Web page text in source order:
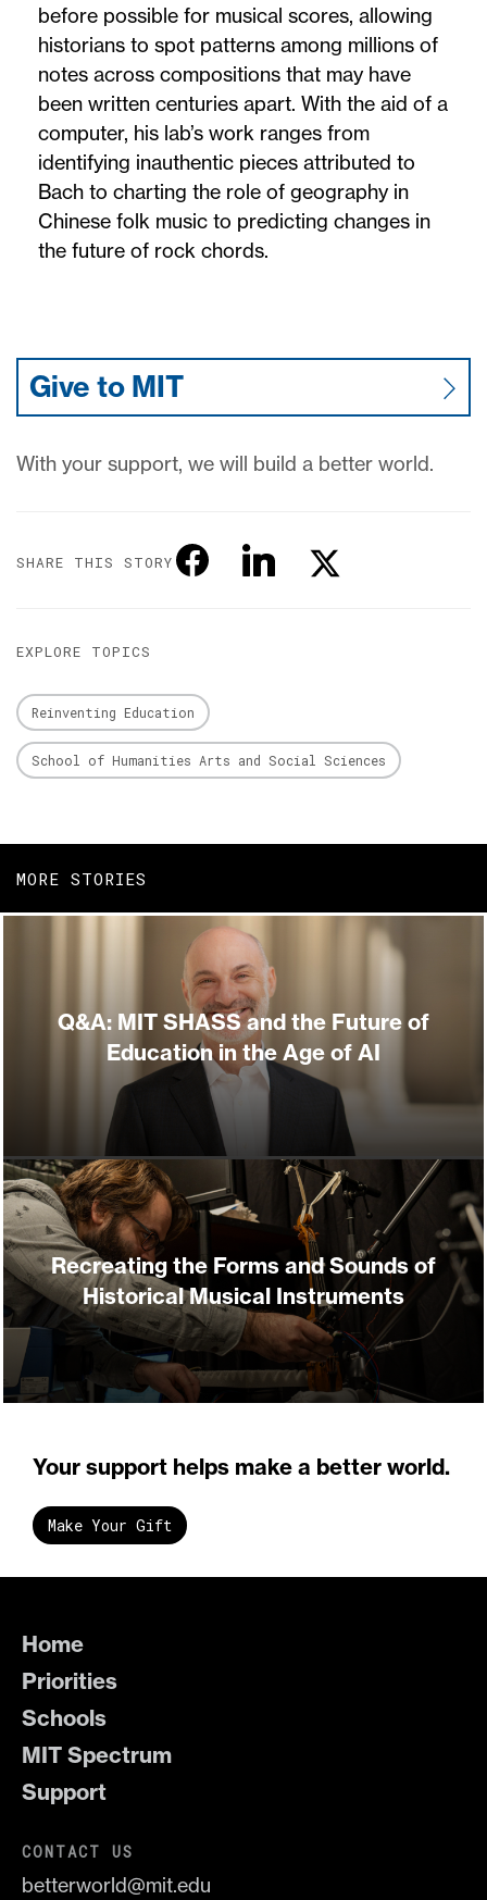
before possible for musical scores, allowing
historians to spot patterns among millions of
notes across compositions that may have
been written centuries apart. With the aid of a
computer, his lab’s work ranges from
identifying inauthentic pieces attributed to
Bach to charting the role of geography in
Chinese folk music to predicting changes in
the future of rock chords.
Give to MIT
With your support, we will build a better world.
SHARE THIS STORY
EXPLORE TOPICS
Reinventing Education
School of Humanities Arts and Social Sciences
MORE STORIES
Q&A: MIT SHASS and the Future of
Education in the Age of AI
Recreating the Forms and Sounds of
Historical Musical Instruments
Your support helps make a better world.
Make Your Gift
Home
Priorities
Schools
MIT Spectrum
Support
CONTACT US
betterworld@mit.edu